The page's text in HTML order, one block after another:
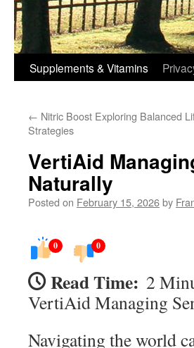
Supplements & Vitamins
← Nitric Boost Exploring Balanced
Strategies
VertiAid
Naturally
Posted on February 15, 2026by
0 0
Read Time: 2
VertiAid Managing
Navigating the world